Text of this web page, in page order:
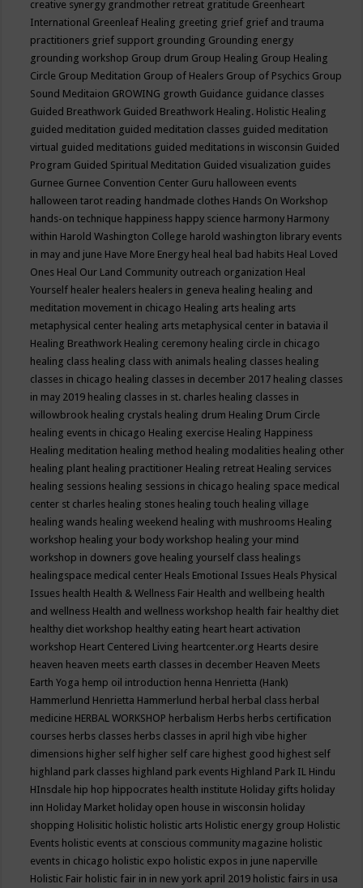
creative synergy grandmother retreat gratitude Greenheart
International Greenleaf Healing greeting grief grief and trauma
practitioners grief support grounding Grounding energy
grounding workshop Group drum Group Healing Group Healing
Circle Group Meditation Group of Healers Group of Psychics Group
Sound Meditaion GROWING growth Guidance guidance classes
Guided Breathwork Guided Breathwork Healing. Holistic Healing
guided meditation guided meditation classes guided meditation
virtual guided meditations guided meditations in wisconsin Guided
Program Guided Spiritual Meditation Guided visualization guides
Gurnee Gurnee Convention Center Guru halloween events
halloween tarot reading handmade clothes Hands On Workshop
hands-on technique happiness happy science harmony Harmony
within Harold Washington College harold washington library events
in may and june Have More Energy heal heal bad habits Heal Loved
Ones Heal Our Land Community outreach organization Heal
Yourself healer healers healers in geneva healing healing and
meditation movement in chicago Healing arts healing arts
metaphysical center healing arts metaphysical center in batavia il
Healing Breathwork Healing ceremony healing circle in chicago
healing class healing class with animals healing classes healing
classes in chicago healing classes in december 2017 healing classes
in may 2019 healing classes in st. charles healing classes in
willowbrook healing crystals healing drum Healing Drum Circle
healing events in chicago Healing exercise Healing Happiness
Healing meditation healing method healing modalities healing other
healing plant healing practitioner Healing retreat Healing services
healing sessions healing sessions in chicago healing space medical
center st charles healing stones healing touch healing village
healing wands healing weekend healing with mushrooms Healing
workshop healing your body workshop healing your mind
workshop in downers gove healing yourself class healings
healingspace medical center Heals Emotional Issues Heals Physical
Issues health Health & Wellness Fair Health and wellbeing health
and wellness Health and wellness workshop health fair healthy diet
healthy diet workshop healthy eating heart heart activation
workshop Heart Centered Living heartcenter.org Hearts desire
heaven heaven meets earth classes in december Heaven Meets
Earth Yoga hemp oil introduction henna Henrietta (Hank)
Hammerlund Henrietta Hammerlund herbal herbal class herbal
medicine HERBAL WORKSHOP herbalism Herbs herbs certification
courses herbs classes herbs classes in april high vibe higher
dimensions higher self higher self care highest good highest self
highland park classes highland park events Highland Park IL Hindu
HInsdale hip hop hippocrates health institute Holiday gifts holiday
inn Holiday Market holiday open house in wisconsin holiday
shopping Holisitic holistic holistic arts Holistic energy group Holistic
Events holistic events at conscious community magazine holistic
events in chicago holistic expo holistic expos in june naperville
Holistic Fair holistic fair in in new york april 2019 holistic fairs in usa